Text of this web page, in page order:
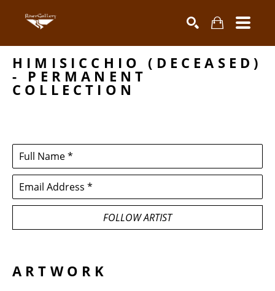
Search by keyword, artist name, artwork title orSEARCH
HIMISICCHIO (DECEASED)
- PERMANENT
COLLECTION
Full Name *
Email Address *
FOLLOW ARTIST
ARTWORK